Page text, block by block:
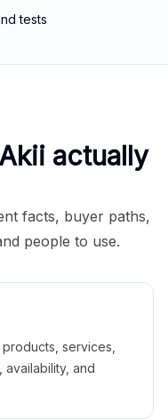
tests
actually
facts, buyer paths,
people to use.
services,
and